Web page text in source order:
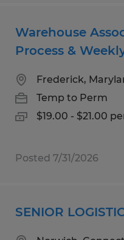
Warehouse
Process &
Frederick,
Temp to Perm
$19.00 - $21.00
Posted 7/31/2026
SENIOR